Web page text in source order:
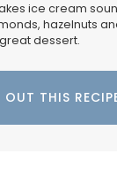
ice cream
hazelnuts
great dessert.
OUT THIS